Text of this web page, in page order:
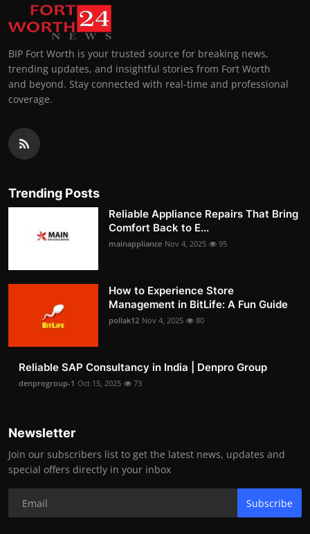
BIP Fort Worth is your trusted source for breaking news,
trending updates, and insightful stories from Fort Worth
and beyond. Stay connected with real-time and professional
coverage.
Trending Posts
Reliable Appliance Repairs That Bring
Comfort Back to E...
mainappliance Nov 4, 2025 95
How to Experience Store
Management in BitLife: A Fun Guide
pollak12 Nov 4, 2025 80
Reliable SAP Consultancy in India | Denpro Group
denprogroup-1 Oct 15, 2025 73
Newsletter
Join our subscribers list to get the latest news, updates and
special offers directly in your inbox
Subscribe